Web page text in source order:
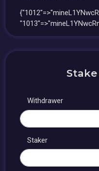
Withdrawer
Staker